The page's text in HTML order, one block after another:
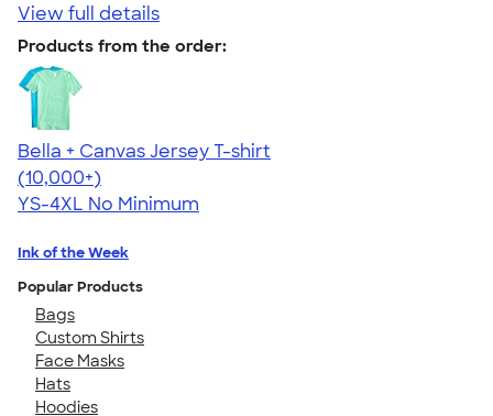
View full details
Products from the order:
Bella + Canvas Jersey T-shirt
4.54
14750
(10,000+)
YS-4XL No Minimum
Ink of the Week
Popular Products
Bags
Custom Shirts
Face Masks
Hats
Hoodies